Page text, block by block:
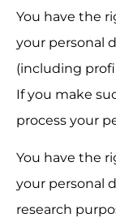
You have the
your personal
(including
If you make
process your
You have the
your personal
research